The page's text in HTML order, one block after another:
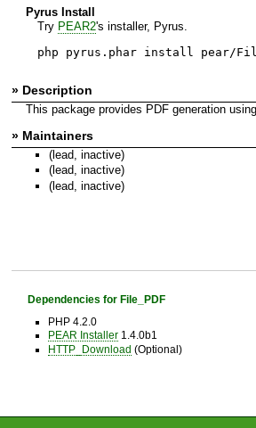
Pyrus Install
Try PEAR2's installer, Pyrus.
php pyrus.phar install pear/
» Description
This package provides PDF generation
» Maintainers
(lead, inactive)
(lead, inactive)
(lead, inactive)
Dependencies for File_PDF
PHP 4.2.0
PEAR Installer1.4.0b1
HTTP_Download (Optional)